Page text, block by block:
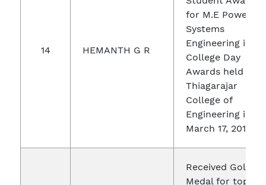
14 HEMANTH G R
for M.E Power
Systems
Engineering in
College Day
Awards held in
Thiagarajar
College of
Engineering in
March 17, 2018
Received Gold
Medal for top